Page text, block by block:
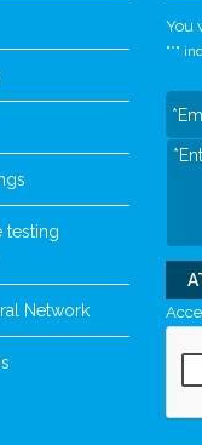
testing
Network
You
"*"